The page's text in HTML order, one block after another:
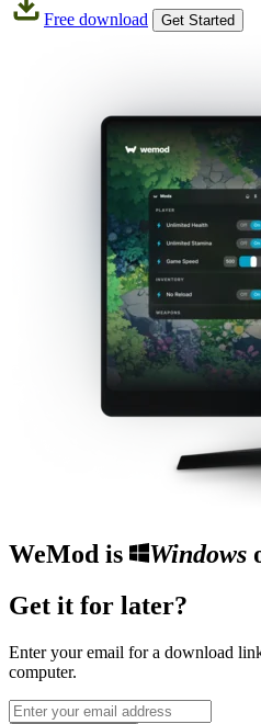
Free download Get Started
WeMod is Windows
Get it for later?
Enter your email for a download
computer.